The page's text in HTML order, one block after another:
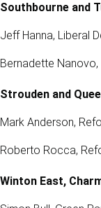
Southbourne and
Jeff Hanna, Liberal
Bernadette
Strouden and
Mark Anderson,
Roberto Rocca,
Winton East,